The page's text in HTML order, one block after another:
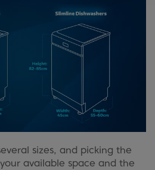
sizes, and picking the
available space and the